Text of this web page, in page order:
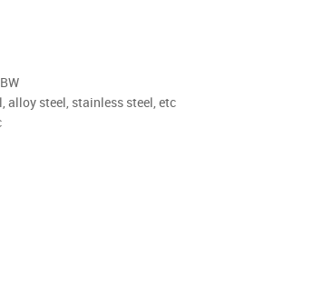
alloy steel, stainless steel, etc